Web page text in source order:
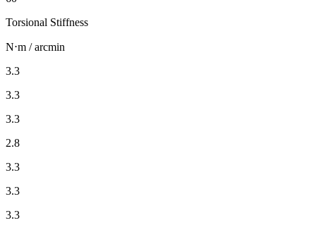
Torsional Stiffness
N⋅m / arcmin
3.3
3.3
3.3
2.8
3.3
3.3
3.3